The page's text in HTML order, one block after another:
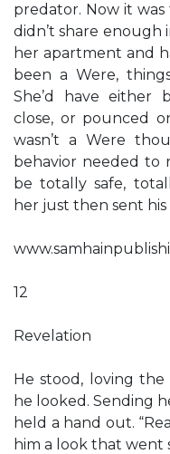
predator. Now it
didn’t share enough
her apartment and
been a Were,
She’d have either
close, or pounced
wasn’t a Were
behavior needed to
be totally safe,
her just then sent
12
Revelation
He stood, loving
he looked. Sending
held a hand out.
him a look that went